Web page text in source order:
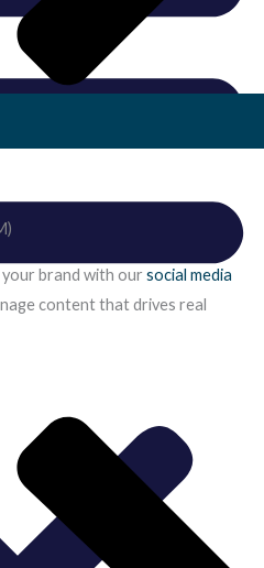
brand with our social media
content that drives real